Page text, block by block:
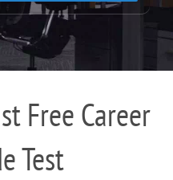
Free Career
Test